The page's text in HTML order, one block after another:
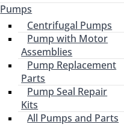
Pumps
Centrifugal Pumps
Pump with Motor
Assemblies
Pump Replacement
Parts
Pump Seal Repair
Kits
All Pumps and Parts